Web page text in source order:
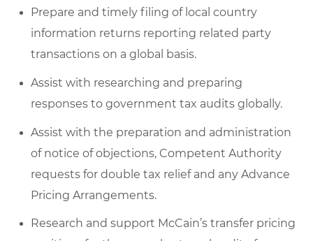
Prepare and timely filing of local country
information returns reporting related party
transactions on a global basis.
Assist with researching and preparing
responses to government tax audits globally.
Assist with the preparation and administration
of notice of objections, Competent Authority
requests for double tax relief and any Advance
Pricing Arrangements.
Research and support McCain’s transfer pricing